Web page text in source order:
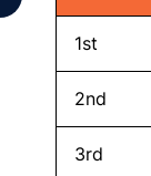
1st
2nd
3rd